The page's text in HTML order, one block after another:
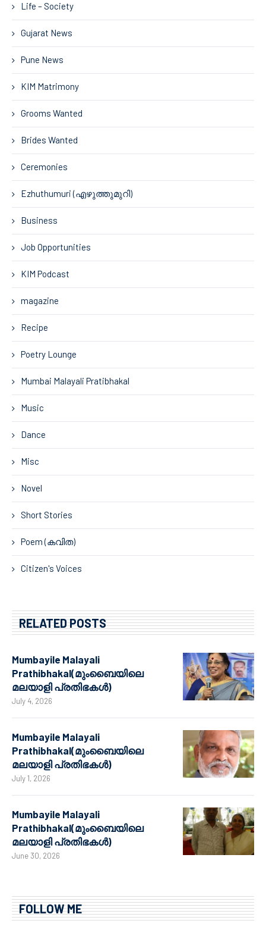
Life – Society
Gujarat News
Pune News
KIM Matrimony
Grooms Wanted
Brides Wanted
Ceremonies
Ezhuthumuri (എഴുത്തുമുറി)
Business
Job Opportunities
KIM Podcast
magazine
Recipe
Poetry Lounge
Mumbai Malayali Pratibhakal
Music
Dance
Misc
Novel
Short Stories
Poem (കവിത)
Citizen's Voices
RELATED POSTS
Mumbayile Malayali
Prathibhakal(മുംബൈയിലെ
മലയാളി പ്രതിഭകൾ)
July 4, 2026
Mumbayile Malayali
Prathibhakal(മുംബൈയിലെ
മലയാളി പ്രതിഭകൾ)
July 1, 2026
Mumbayile Malayali
Prathibhakal(മുംബൈയിലെ
മലയാളി പ്രതിഭകൾ)
June 30, 2026
FOLLOW ME